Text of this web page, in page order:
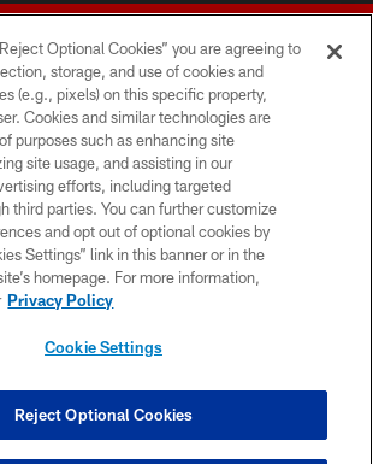
Forty Niners Football Company LLC
TERMS AND CONDITIONS
PRIVACY POLICY
ACCESSIBILITY
CONTACT US
COOKIE SETTINGS
Optional Cookies” you are agreeing to
storage, and use of cookies and
(e.g., pixels) on this specific property,
Cookies and similar technologies are
purposes such as enhancing site
site usage, and assisting in our
efforts, including targeted
third parties. You can further customize
and opt out of optional cookies by
Settings” link in this banner or in the
homepage. For more information,
Privacy Policy
Cookie Settings
Reject Optional Cookies